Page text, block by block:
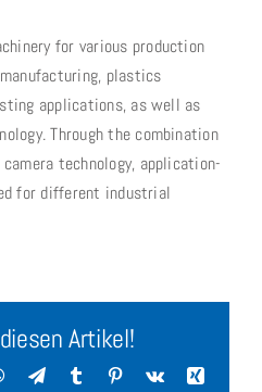
for various production
plastics
applications, as well as
Through the combination
technology, application-
for different industrial
Artikel!
WhatsApp
TelegramTumblr Pinterest
Vk
Xing